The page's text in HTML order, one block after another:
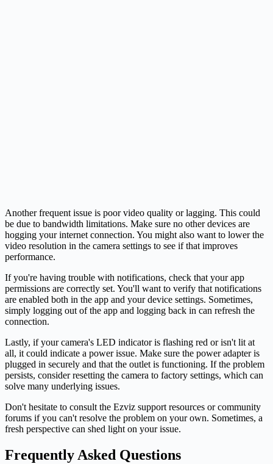
Another frequent issue is poor video quality or lagging. This could
be due to bandwidth limitations. Make sure no other devices are
hogging your internet connection. You might also want to lower the
video resolution in the camera settings to see if that improves
performance.
If you're having trouble with notifications, check that your app
permissions are correctly set. You'll want to verify that notifications
are enabled both in the app and your device settings. Sometimes,
simply logging out of the app and logging back in can refresh the
connection.
Lastly, if your camera's LED indicator is flashing red or isn't lit at
all, it could indicate a power issue. Make sure the power adapter is
plugged in securely and that the outlet is functioning. If the problem
persists, consider resetting the camera to factory settings, which can
solve many underlying issues.
Don't hesitate to consult the Ezviz support resources or community
forums if you can't resolve the problem on your own. Sometimes, a
fresh perspective can shed light on your issue.
Frequently Asked Questions